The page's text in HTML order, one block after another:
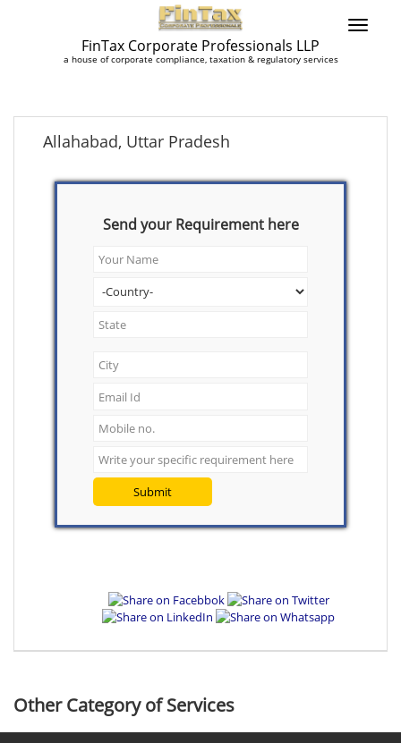
FinTax Corporate Professionals LLP
a house of corporate compliance, taxation & regulatory services
Allahabad, Uttar Pradesh
Send your Requirement here
Submit
Other Category of Services